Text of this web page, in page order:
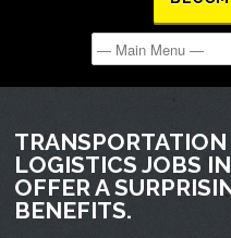
LOGISTICS JOBS
OFFER A
BENEFITS.